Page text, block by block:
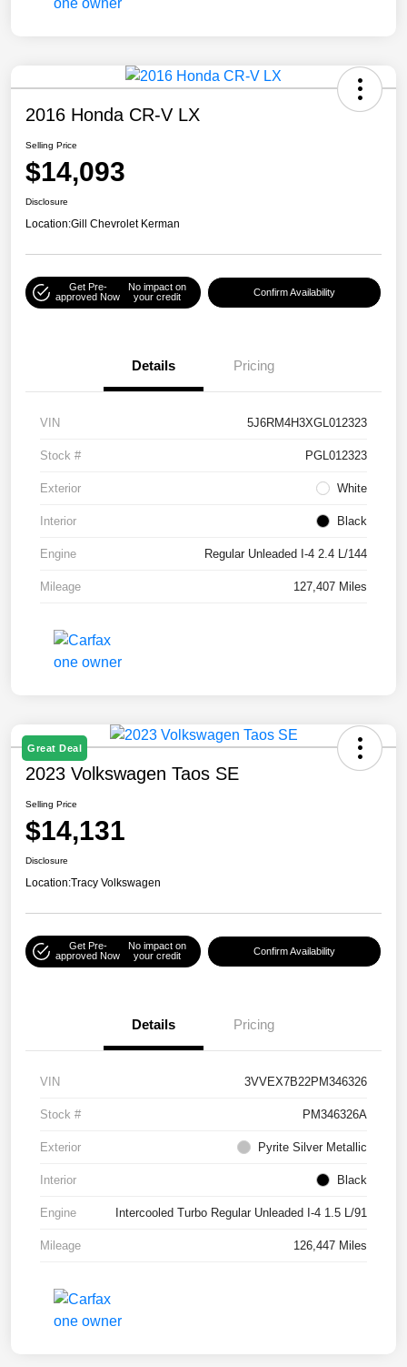
2016 Honda CR-V LX
Selling Price
$14,093
Disclosure
Location:Gill Chevrolet Kerman
Get Pre-
approved Now
No impact on
your credit
Confirm Availability
Details Pricing
VIN 5J6RM4H3XGL012323
Stock # PGL012323
Exterior White
Interior Black
Engine Regular Unleaded I-4 2.4 L/144
Mileage 127,407 Miles
Great Deal
2023 Volkswagen Taos SE
Selling Price
$14,131
Disclosure
Location:Tracy Volkswagen
Get Pre-
approved Now
No impact on
your credit
Confirm Availability
Details Pricing
VIN 3VVEX7B22PM346326
Stock # PM346326A
Exterior Pyrite Silver Metallic
Interior Black
Engine Intercooled Turbo Regular Unleaded I-4 1.5 L/91
Mileage 126,447 Miles